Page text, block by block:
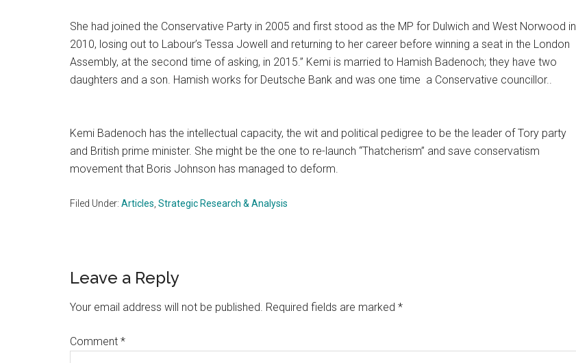
She had joined the Conservative Party in 2005 and first stood as the MP for Dulwich and West Norwood in
2010, losing out to Labour’s Tessa Jowell and returning to her career before winning a seat in the London
Assembly, at the second time of asking, in 2015.” Kemi is married to Hamish Badenoch; they have two
daughters and a son. Hamish works for Deutsche Bank and was one time a Conservative councillor..
Kemi Badenoch has the intellectual capacity, the wit and political pedigree to be the leader of Tory party
and British prime minister. She might be the one to re-launch “Thatcherism” and save conservatism
movement that Boris Johnson has managed to deform.
Filed Under: Articles Strategic Research & Analysis
Reader
Interactions
Leave a Reply
Your email address will not be published. Required fields are marked *
Comment *